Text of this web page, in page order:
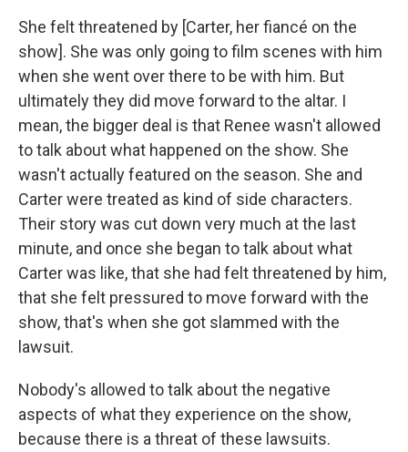
She felt threatened by [Carter, her fiancé on the
show]. She was only going to film scenes with him
when she went over there to be with him. But
ultimately they did move forward to the altar. I
mean, the bigger deal is that Renee wasn't allowed
to talk about what happened on the show. She
wasn't actually featured on the season. She and
Carter were treated as kind of side characters.
Their story was cut down very much at the last
minute, and once she began to talk about what
Carter was like, that she had felt threatened by him,
that she felt pressured to move forward with the
show, that's when she got slammed with the
lawsuit.
Nobody's allowed to talk about the negative
aspects of what they experience on the show,
because there is a threat of these lawsuits.